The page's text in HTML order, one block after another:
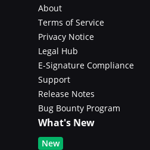
About
Terms of Service
Privacy Notice
Legal Hub
E-Signature Compliance
Support
Release Notes
Bug Bounty Program
What's New
New